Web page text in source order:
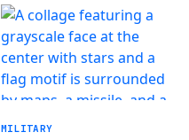
MILITARY